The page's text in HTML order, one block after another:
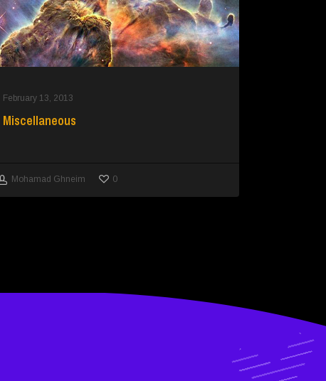
February 13, 2013
Miscellaneous
Mohamad Ghneim 0